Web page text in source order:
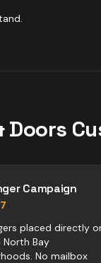
Doors
Campaign
placed directly
North Bay
No mailbox